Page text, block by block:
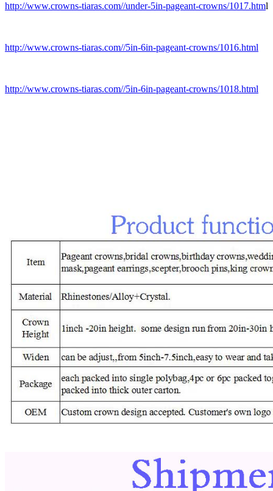
http://www.crowns-tiaras.com//under-5in-pageant-crowns/1017.html
http://www.crowns-tiaras.com//5in-6in-pageant-crowns/1016.html
http://www.crowns-tiaras.com//5in-6in-pageant-crowns/1018.html